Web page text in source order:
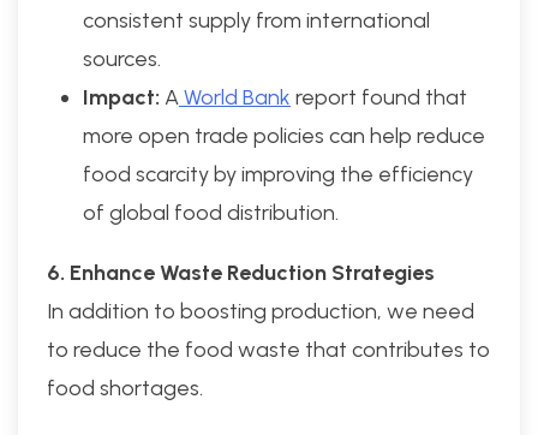
consistent supply from international
sources.
Impact: AWorld Bank report found that
more open trade policies can help reduce
food scarcity by improving the efficiency
of global food distribution.
6. Enhance Waste Reduction Strategies
In addition to boosting production, we need
to reduce the food waste that contributes to
food shortages.